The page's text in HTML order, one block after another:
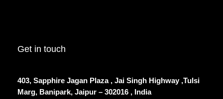
Get in touch
403, Sapphire Jagan Plaza , Jai Singh Highway ,Tulsi
Marg, Banipark, Jaipur – 302016 , India